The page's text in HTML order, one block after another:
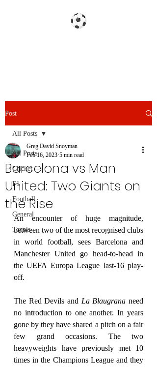
Post
All Posts
Cricket
F1
Football
General
Tennis
All Posts
Barcelona vs Man
United: Two Giants on
the Rise
Greg David Snoyman
Feb 16, 2023 5 min read
An encounter of huge magnitude,
between two of the most recognised clubs
in world football, sees Barcelona and
Manchester United go head-to-head in
the UEFA Europa League last-16 play-
off.
The Red Devils and La Blaugrana need
no introduction to one another. In years
gone by they have shared a pitch on a fair
few grand occasions. The two
heavyweights have previously met 10
times in the Champions League and they